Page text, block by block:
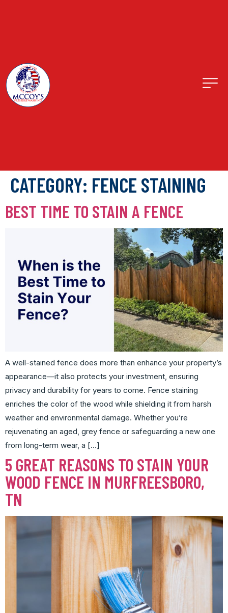
CATEGORY: FENCE STAINING
BEST TIME TO STAIN A FENCE
A well-stained fence does more than enhance your property’s
appearance—it also protects your investment, ensuring
privacy and durability for years to come. Fence staining
enriches the color of the wood while shielding it from harsh
weather and environmental damage. Whether you’re
rejuvenating an aged, grey fence or safeguarding a new one
from long-term wear, a […]
5 GREAT REASONS TO STAIN YOUR
WOOD FENCE IN MURFREESBORO,
TN